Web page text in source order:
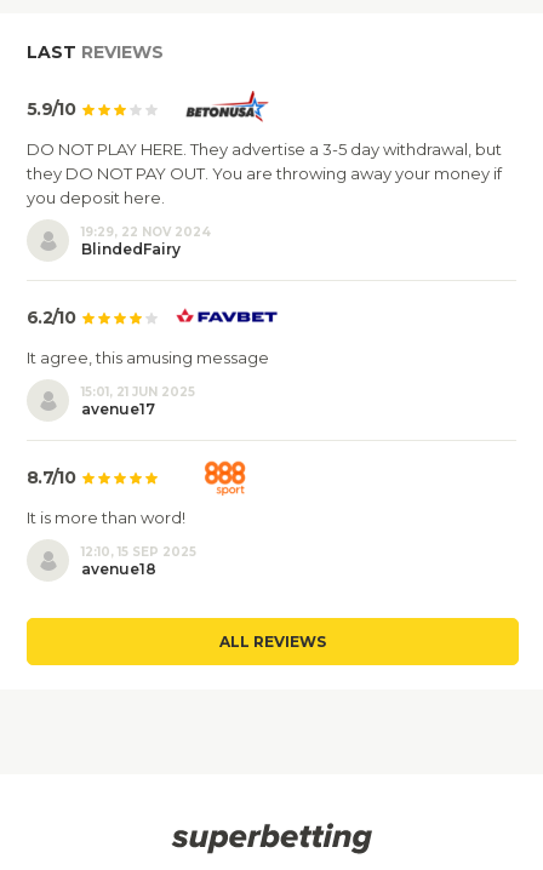
LAST REVIEWS
5.9/10
DO NOT PLAY HERE. They advertise a 3-5 day withdrawal, but
they DO NOT PAY OUT. You are throwing away your money if
you deposit here.
19:29, 22 NOV 2024
BlindedFairy
6.2/10
It agree, this amusing message
15:01, 21 JUN 2025
avenue17
8.7/10
It is more than word!
12:10, 15 SEP 2025
avenue18
ALL REVIEWS